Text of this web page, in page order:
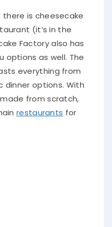
there is cheesecake
(it’s in the
Factory also has
options as well. The
everything from
dinner options. With
from scratch,
restaurants for